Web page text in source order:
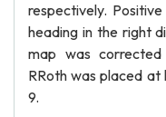
respectively.
heading in the right
map was
RRoth was placed
9.